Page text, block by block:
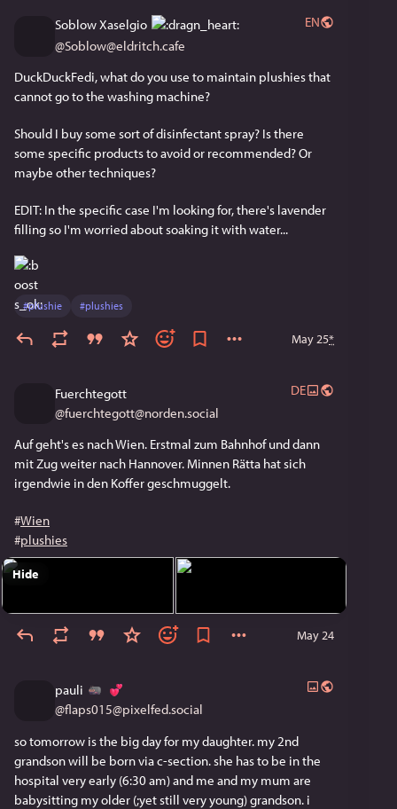
Soblow Xaselgio
@Soblow@eldritch.cafe
EN
DuckDuckFedi, what do you use to maintain plushies that
cannot go to the washing machine?
Should I buy some sort of disinfectant spray? Is there
some specific products to avoid or recommended? Or
maybe other techniques?
EDIT: In the specific case I'm looking for, there's lavender
filling so I'm worried about soaking it with water...
#plushie #plushies
May 25*
Fuerchtegott
@fuerchtegott@norden.social
DE
Auf geht's es nach Wien. Erstmal zum Bahnhof und dann
mit Zug weiter nach Hannover. Minnen Rätta hat sich
irgendwie in den Koffer geschmuggelt.
#Wien
#plushies
Hide
May 24
pauli
@flaps015@pixelfed.social
so tomorrow is the big day for my daughter. my 2nd
grandson will be born via c-section. she has to be in the
hospital very early (6:30 am) and me and my mum are
babysitting my older (;yet still very young) grandson. i